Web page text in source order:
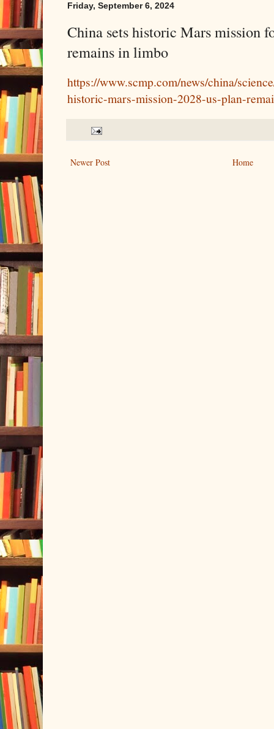
Friday, September 6, 2024
China sets historic Mars mission
remains in limbo
https://www.scmp.com/news/china/
historic-mars-mission-2028-us-plan-
Newer Post Home